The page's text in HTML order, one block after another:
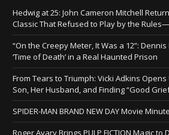
Hedwig at 25: John Cameron Mitchell
Classic That Refused to Play by the
“On the Creepy Meter, It Was a 12”:
‘Time of Death’ in a Real Haunted Prison
From Tears to Triumph: Vicki Adkins
Son, Her Husband, and Finding “Good
SPIDER-MAN BRAND NEW DAY Movie
Roger Avary Brings PULP FICTION Magic to